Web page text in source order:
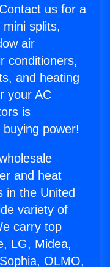
us for a
splits,
air
conditioners,
and heating
your AC
is
power!
and heat
in the United
variety of
carry top
LG, Midea,
OLMO,